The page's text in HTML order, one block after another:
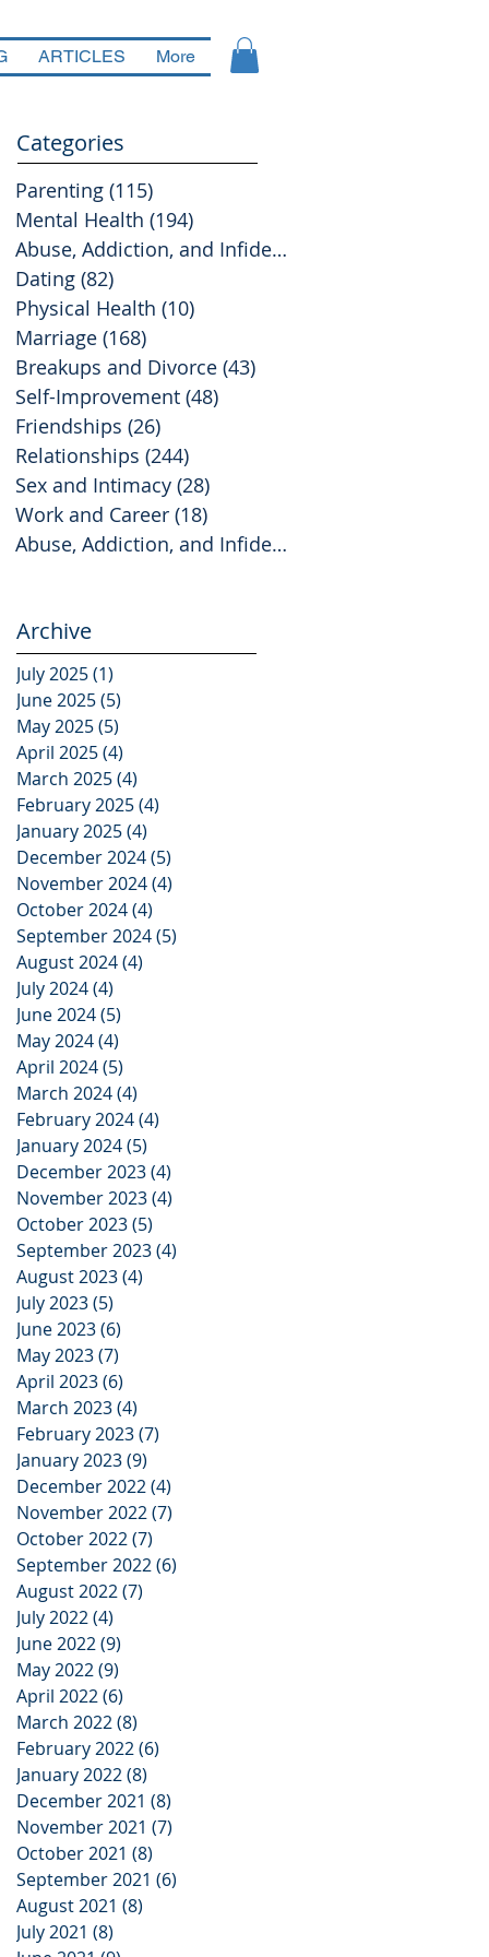
ARTICLES More
Categories
Parenting (115)
Mental Health (194)
Abuse, Addiction, and Infidelity
Dating (82)
Physical Health (10)
Marriage (168)
Breakups and Divorce (43)
Self-Improvement (48)
Friendships (26)
Relationships (244)
Sex and Intimacy (28)
Work and Career (18)
Abuse, Addiction, and Infidelity
Archive
July 2025(1)
June 2025(5)
May 2025(5)
April 2025(4)
March 2025(4)
February 2025(4)
January 2025(4)
December 2024(5)
November 2024(4)
October 2024(4)
September 2024(5)
August 2024(4)
July 2024(4)
June 2024(5)
May 2024(4)
April 2024(5)
March 2024(4)
February 2024(4)
January 2024(5)
December 2023(4)
November 2023(4)
October 2023(5)
September 2023(4)
August 2023(4)
July 2023(5)
June 2023(6)
May 2023(7)
April 2023(6)
March 2023(4)
February 2023(7)
January 2023(9)
December 2022(4)
November 2022(7)
October 2022(7)
September 2022(6)
August 2022(7)
July 2022(4)
June 2022(9)
May 2022(9)
April 2022(6)
March 2022(8)
February 2022(6)
January 2022(8)
December 2021 (8)
November 2021 (7)
October 2021 (8)
September 2021 (6)
August 2021 (8)
July 2021 (8)